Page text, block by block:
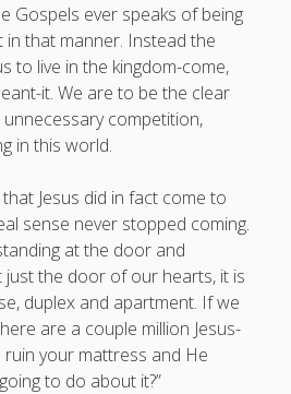
Gospels ever speaks of being
in that manner. Instead the
to live in the kingdom-come,
it. We are to be the clear
competition,
in this world.
Jesus did in fact come to
sense never stopped coming.
at the door and
just the door of our hearts, it is
duplex and apartment. If we
are a couple million Jesus-
your mattress and He
to do about it?”